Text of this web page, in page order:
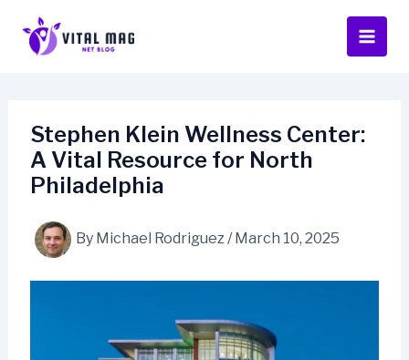
content
Stephen Klein Wellness Center:
A Vital Resource for North
Philadelphia
By Michael Rodriguez/ March 10, 2025